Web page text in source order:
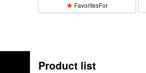
FavoritesFor
Product list